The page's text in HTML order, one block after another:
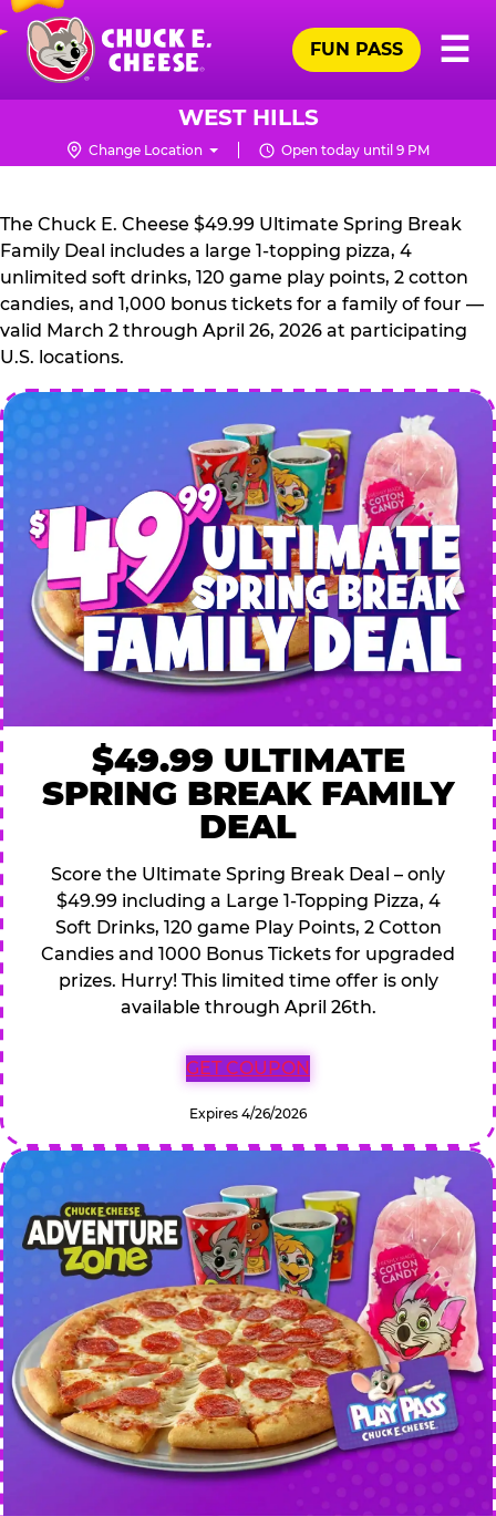
Skip
main
content
Chuck
Logo
☰
FUN PASS
WEST HILLS
Change Location Open today until 9 PM
CHUCK
E.
CHEESE
The Chuck E. Cheese $49.99 Ultimate Spring Break
Family Deal includes a large 1-topping pizza, 4
unlimited soft drinks, 120 game play points, 2 cotton
candies, and 1,000 bonus tickets for a family of four —
valid March 2 through April 26, 2026 at participating
U.S. locations.
$49.99 ULTIMATE
SPRING BREAK FAMILY
DEAL
Score the Ultimate Spring Break Deal – only
$49.99 including a Large 1-Topping Pizza, 4
Soft Drinks, 120 game Play Points, 2 Cotton
Candies and 1000 Bonus Tickets for upgraded
prizes. Hurry! This limited time offer is only
available through April 26th.
GET COUPON
Expires 4/26/2026